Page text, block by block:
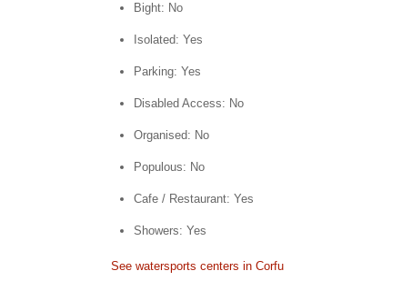
Bight: No
Isolated: Yes
Parking: Yes
Disabled Access: No
Organised: No
Populous: No
Cafe / Restaurant: Yes
Showers: Yes
See watersports centers in Corfu